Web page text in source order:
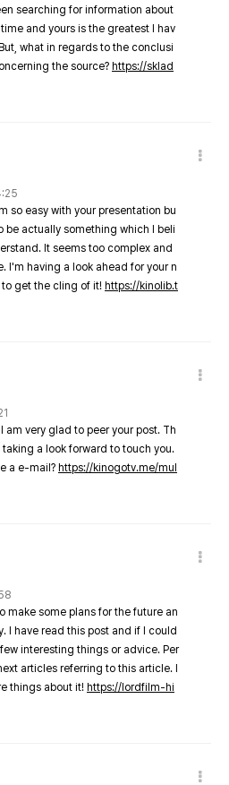
searching for information about
and yours is the greatest I hav
what in regards to the conclusi
the source? https://sklad
so easy with your presentation bu
be actually something which I beli
It seems too complex and
I'm having a look ahead for your n
get the cling of it! https://kinolib.t
am very glad to peer your post. Th
taking a look forward to touch you.
a e-mail? https://kinogotv.me/mul
make some plans for the future an
I have read this post and if I could
interesting things or advice. Per
articles referring to this article. I
things about it! https://lordfilm-hi